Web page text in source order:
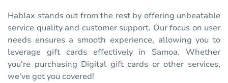
Hablax stands out from the rest by offering unbeatable
service quality and customer support. Our focus on user
needs ensures a smooth experience, allowing you to
leverage gift cards effectively in Samoa. Whether
you're purchasing Digital gift cards or other services,
we've got you covered!